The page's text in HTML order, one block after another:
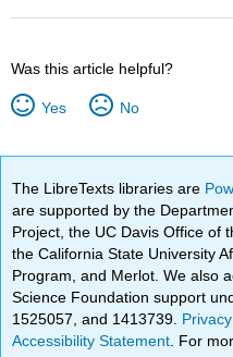
Was this article helpful?
Yes No
The LibreTexts libraries are
are supported by the
Project, the UC Davis Office of
the California State University
Program, and Merlot. We also
Science Foundation support
1525057, and 1413739.
Accessibility Statement . For